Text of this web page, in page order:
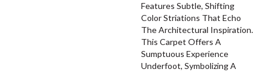
Features Subtle, Shifting
Color Striations That Echo
The Architectural Inspiration.
This Carpet Offers A
Sumptuous Experience
Underfoot, Symbolizing A